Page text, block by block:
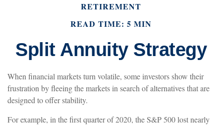
RETIREMENT
READ TIME: 5 MIN
Split Annuity Strategy
When financial markets turn volatile, some investors show their
frustration by fleeing the markets in search of alternatives that are
designed to offer stability.
For example, in the first quarter of 2020, the S&P 500 lost nearly